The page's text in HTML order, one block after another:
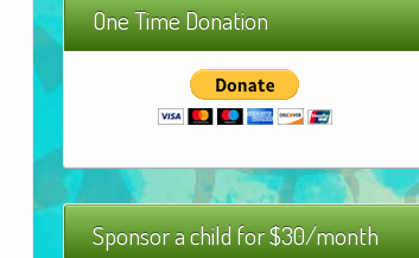
One Time Donation
Sponsor a child for $30/month